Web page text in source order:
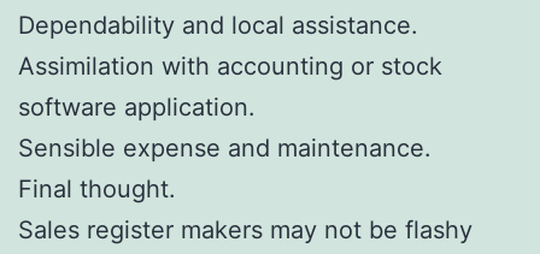
Dependability and local assistance.
Assimilation with accounting or stock
software application.
Sensible expense and maintenance.
Final thought.
Sales register makers may not be flashy